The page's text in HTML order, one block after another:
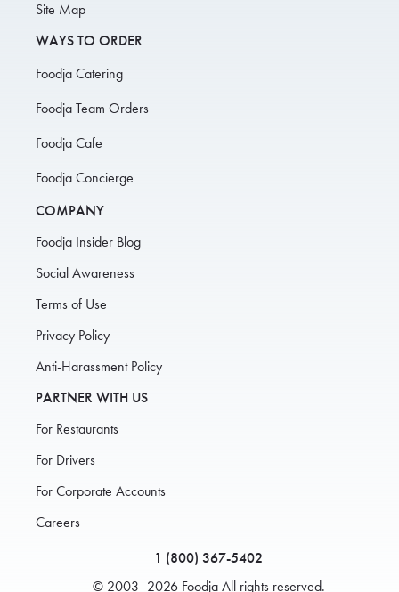
Site Map
WAYS TO ORDER
Foodja Catering
Foodja Team Orders
Foodja Cafe
Foodja Concierge
COMPANY
Foodja Insider Blog
Social Awareness
Terms of Use
Privacy Policy
Anti-Harassment Policy
PARTNER WITH US
For Restaurants
For Drivers
For Corporate Accounts
Careers
1 (800) 367-5402
© 2003–2026 Foodja All rights reserved.